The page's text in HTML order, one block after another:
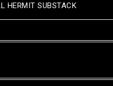
HERMIT SUBSTACK